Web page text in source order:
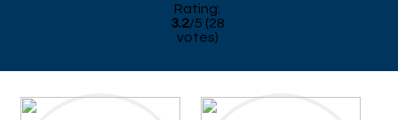
Rating:
3.2/5 (28
votes)